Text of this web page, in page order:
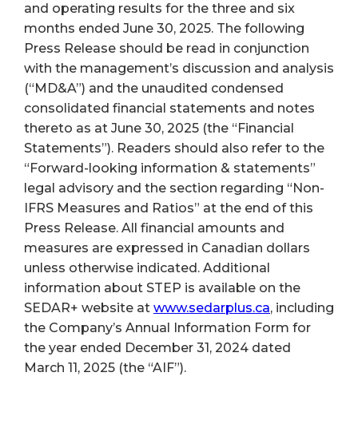
and operating results for the three and six
months ended June 30, 2025. The following
Press Release should be read in conjunction
with the management’s discussion and analysis
(“MD&A”) and the unaudited condensed
consolidated financial statements and notes
thereto as at June 30, 2025 (the “Financial
Statements”). Readers should also refer to the
“Forward-looking information & statements”
legal advisory and the section regarding “Non-
IFRS Measures and Ratios” at the end of this
Press Release. All financial amounts and
measures are expressed in Canadian dollars
unless otherwise indicated. Additional
information about STEP is available on the
SEDAR+ website at www.sedarplus.ca, including
the Company’s Annual Information Form for
the year ended December 31, 2024 dated
March 11, 2025 (the “AIF”).